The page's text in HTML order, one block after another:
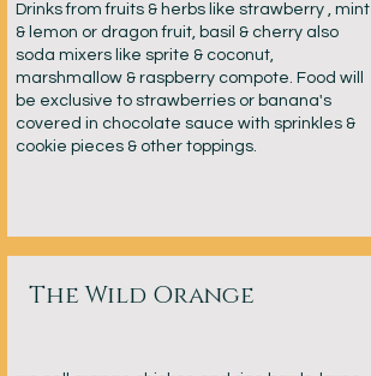
Drinks from fruits & herbs like strawberry , mint
& lemon or dragon fruit, basil & cherry also
soda mixers like sprite & coconut,
marshmallow & raspberry compote. Food will
be exclusive to strawberries or banana's
covered in chocolate sauce with sprinkles &
cookie pieces & other toppings.
The Wild Orange